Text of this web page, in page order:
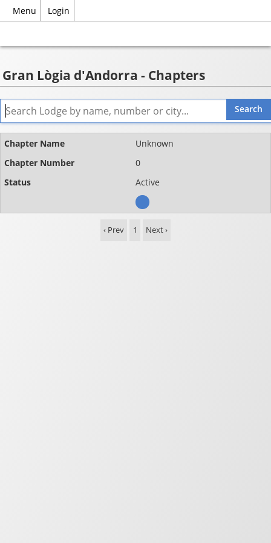
Menu Login
Gran Lògia d'Andorra - Chapters
Name
Chapter
Unknown
0
Active
‹ Prev 1 Next ›